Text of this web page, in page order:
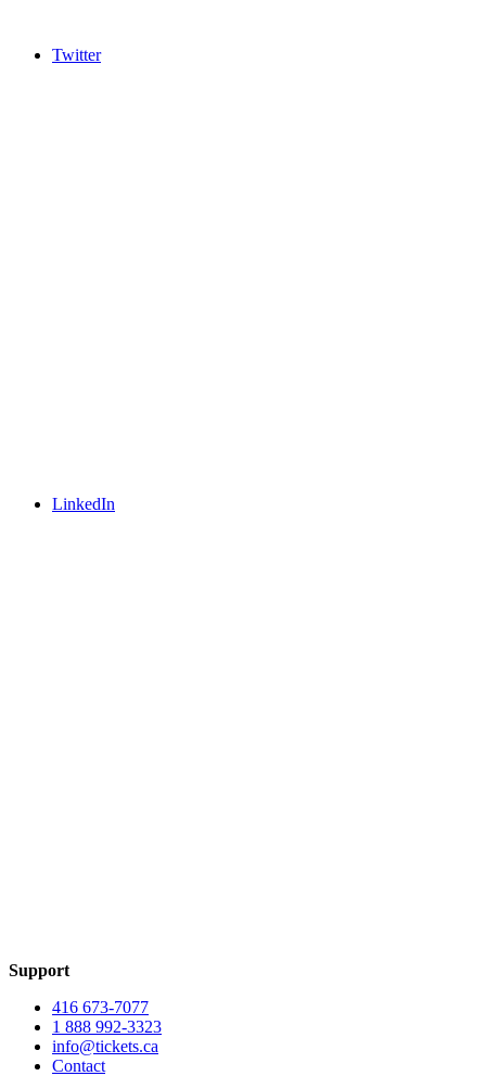
Twitter
LinkedIn
Support
416 673-7077
1 888 992-3323
info@tickets.ca
Contact